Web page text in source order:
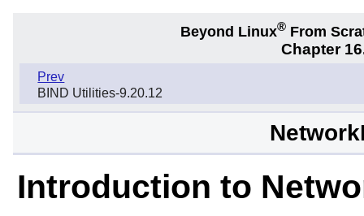
Beyond Linux® From
Chapter
Prev
BIND Utilities-9.20.12
Introduction to